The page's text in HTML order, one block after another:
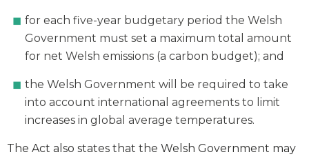
for each five-year budgetary period the Welsh
Government must set a maximum total amount
for net Welsh emissions (a carbon budget); and
the Welsh Government will be required to take
into account international agreements to limit
increases in global average temperatures.
The Act also states that the Welsh Government may